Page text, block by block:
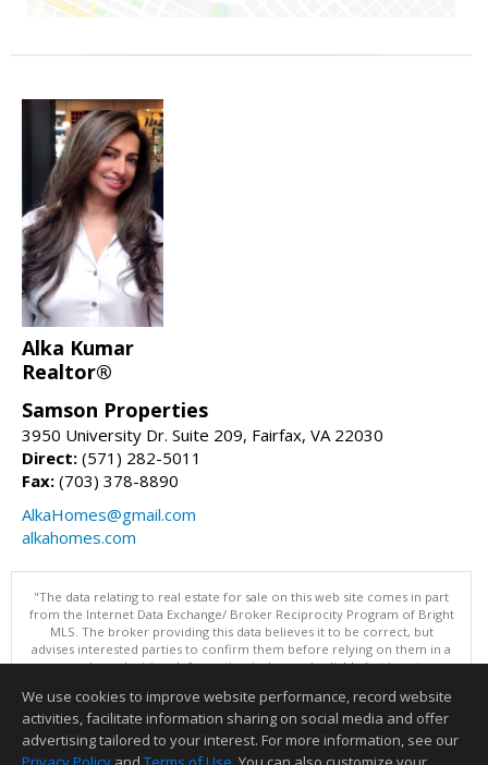
Alka Kumar
Realtor®
Samson Properties
3950 University Dr. Suite 209, Fairfax, VA 22030
Direct: (571) 282-5011
Fax: (703) 378-8890
AlkaHomes@gmail.com
alkahomes.com
"The data relating to real estate for sale on this web site comes in part
from the Internet Data Exchange/ Broker Reciprocity Program of Bright
MLS. The broker providing this data believes it to be correct, but
advises interested parties to confirm them before relying on them in a
purchase decision. Information is deemed reliable but is not
Data updated as of: 08/08/2026 11:05 PM"
Information deemed reliable but not guaranteed to be accurate.
We use cookies to improve website performance, record website
activities, facilitate information sharing on social media and offer
advertising tailored to your interest. For more information, see our